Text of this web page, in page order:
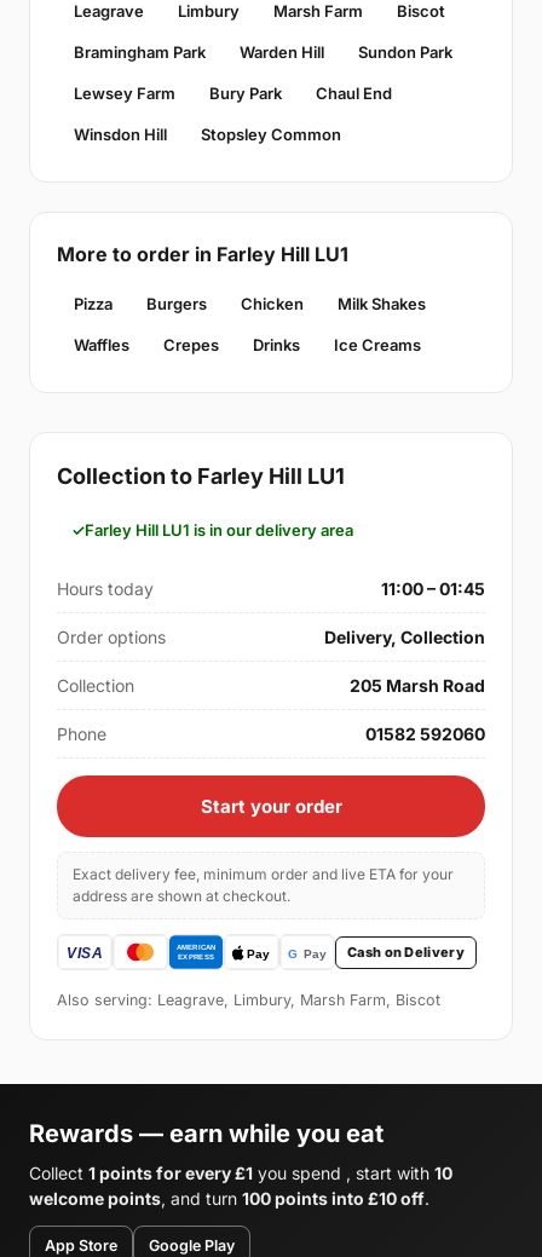
Leagrave Limbury Marsh Farm Biscot
Bramingham Park Warden Hill Sundon Park
Lewsey Farm Bury Park Chaul End
Winsdon Hill Stopsley Common
More to order in Farley Hill LU1
Pizza Burgers Chicken Milk Shakes
Waffles Crepes Drinks Ice Creams
Collection to Farley Hill LU1
Farley Hill LU1 is in our delivery area
Hours today 11:00 – 01:45
Order options Delivery, Collection
Collection 205 Marsh Road
Phone 01582 592060
Start your order
Exact delivery fee, minimum order and live ETA for your
address are shown at checkout.
Cash on Delivery
Also serving: Leagrave, Limbury, Marsh Farm, Biscot
Rewards — earn while you eat
Collect 1 points for every £1 you spend , start with 10
welcome points, and turn 100 points into £10 off.
App Store Google Play